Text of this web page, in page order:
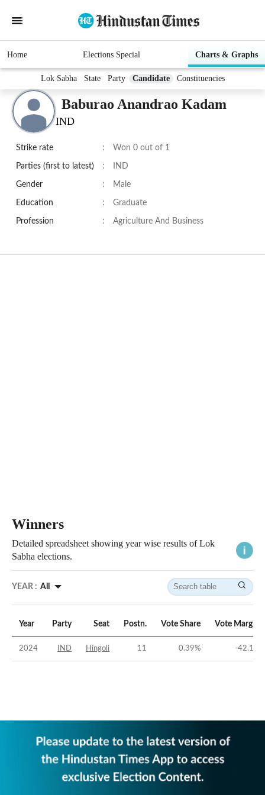
Home Elections Special Charts & Graphs
Lok Sabha State Party Candidate Constituencies
Baburao Anandrao Kadam
IND
Strike rate : Won 0 out of 1
Parties (first to latest) : IND
Gender : Male
Education : Graduate
Profession : Agriculture And Business
Winners
Detailed spreadsheet showing year wise results of Lok
Sabha elections.
YEAR : All
Year Party Seat Postn. Vote Share Vote Margin
2024 IND Hingoli 11 0.39% -42.1